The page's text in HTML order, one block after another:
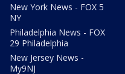
New York News - FOX 5
NY
Philadelphia News - FOX
29 Philadelphia
New Jersey News -
My9NJ